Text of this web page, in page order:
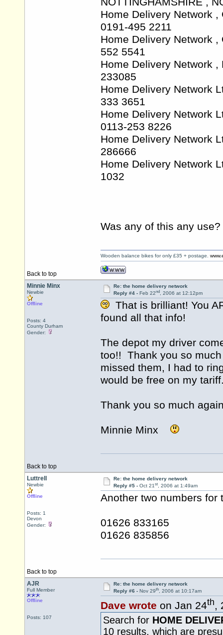
Home Delivery Network ,
0191-495 2211
Home Delivery Network
552 5541
Home Delivery Network ,
233085
Home Delivery Network
333 3651
Home Delivery Network
0113-253 8226
Home Delivery Network
286666
Home Delivery Network
1032
Was any of this any use?
Back to top
Wooden balance bikes for only £35 + postage.
Minnie Minx
Newbie
Offline
Posts: 4
County Durham
Gender:
Re: the home delivery network
Reply #4 - Feb 22nd, 2006 at 12:12pm
That is brilliant! You
found all that info!
The depot my driver
too!! Thank you so
missed them, I had to
would be free on my
Thank you so much
Minnie Minx
Back to top
Luttrell
Newbie
Offline
Posts: 1
Devon
Gender:
Re: the home delivery network
Reply #5 - Oct 21st, 2006 at 1:49am
Another two numbers for
01626 833165
01626 835856
Back to top
AJR
Full Member
Offline
Posts: 107
Re: the home delivery network
Reply #6 - Nov 29th, 2006 at 10:17am
Dave wrote on Jan 24th,
Search for HOME
10 results, which are